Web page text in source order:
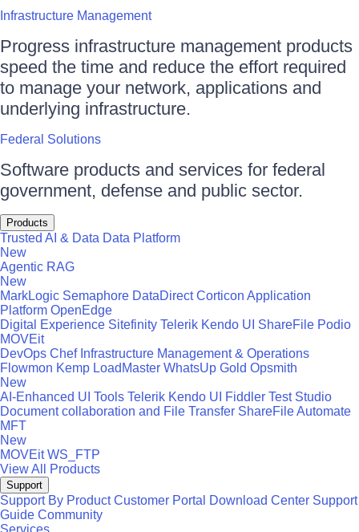
Infrastructure Management
Progress infrastructure management products
speed the time and reduce the effort required
to manage your network, applications and
underlying infrastructure.
Federal Solutions
Software products and services for federal
government, defense and public sector.
Products
Trusted AI & Data Data Platform
New
Agentic RAG
New
MarkLogic Semaphore DataDirect Corticon Application
Platform OpenEdge
Digital Experience Sitefinity Telerik Kendo UI ShareFile Podio
MOVEit
DevOps Chef Infrastructure Management & Operations
Flowmon Kemp LoadMaster WhatsUp Gold Opsmith
New
AI-Enhanced UI Tools Telerik Kendo UI Fiddler Test Studio
Document collaboration and File Transfer ShareFileAutomate
MFT
New
MOVEit WS_FTP
View All Products
Support
Support By Product Customer Portal Download Center Support
Guide Community
Services